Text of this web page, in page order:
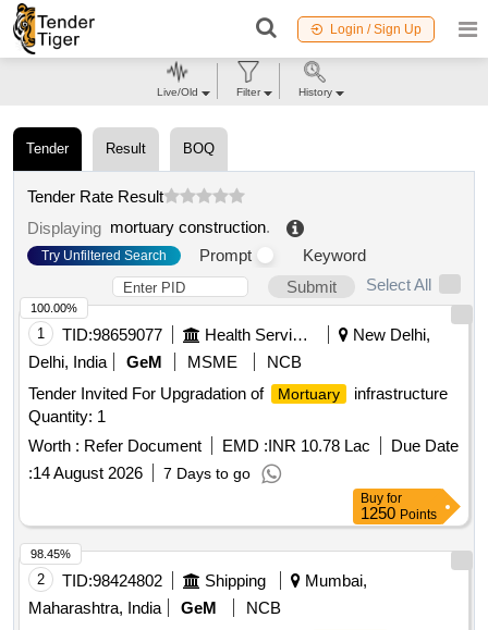
Login / Sign Up
Tender Result BOQ
Tender Rate Result
Displaying mortuary construction.
Try Unfiltered Search Prompt
Keyword
Submit
Select All
1 TID:98659077 Health Services/equipments
New Delhi,
Delhi, India
GeM MSME
NCB
Tender Invited For Upgradation of
Mortuary
infrastructure
Quantity: 1
Worth : Refer Document EMD :INR 10.78 Lac
Due Date
:14 August 2026 7 Days to go
100.00%
Buy for
1250 Points
2 TID:98424802 Shipping
Mumbai,
Maharashtra, India
GeM
NCB
98.45%
Live/Old Filter History